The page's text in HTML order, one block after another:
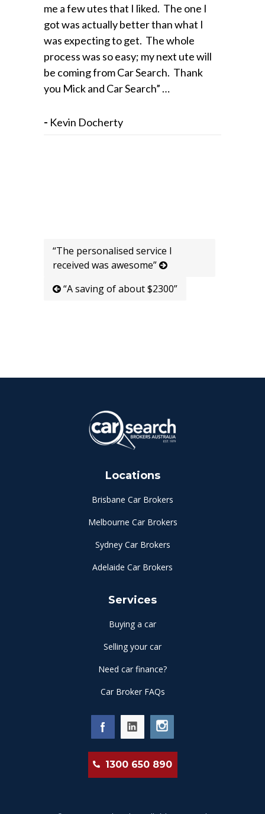
me a few utes that I liked. The one I
got was actually better than what I
was expecting to get. The whole
process was so easy; my next ute will
be coming from Car Search. Thank
you Mick and Car Search” …
- Kevin Docherty
“The personalised service I
received was awesome”
“A saving of about $2300”
Locations
Brisbane Car Brokers
Melbourne Car Brokers
Sydney Car Brokers
Adelaide Car Brokers
Services
Buying a car
Selling your car
Need car finance?
Car Broker FAQs
1300 650 890